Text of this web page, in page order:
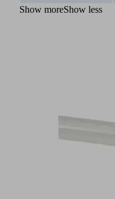
Show moreShow less